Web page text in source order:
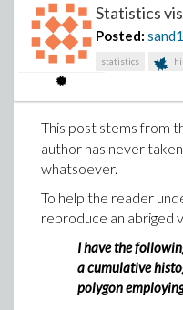
provide... a wrong
and 2024 return
In this post I explain
2015 (and likely newer
result, why Maple
and finally provide
even mathematically
The various test cases I
reach of Statistics:-PDF.
This raises the
calculating this PDF be
Statistics
Posted:
statistics
This post stems from
author has never
whatsoever.
To help the reader
reproduce an abriged
I have the
a cumulative
polygon